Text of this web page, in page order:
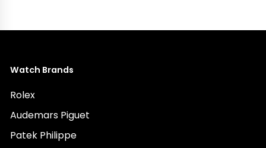
Watch Brands
Rolex
Audemars Piguet
Patek Philippe